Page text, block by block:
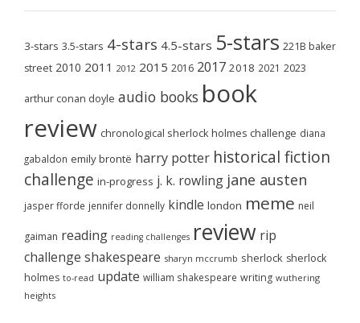
3-stars 3.5-stars 4-stars 4.5-stars 5-stars 221B baker
street 2010 2011 2012 2015 2016 2017 2018 2021 2023
arthur conan doyle audio books book
review chronological sherlock holmes challenge diana
gabaldon emily brontë harry potter historical fiction
challenge in-progress j. k. rowling jane austen
jasper fforde jennifer donnelly kindle london meme neil
gaiman reading reading challenges review rip
challenge shakespeare sharyn mccrumb sherlock sherlock
holmes to-read update william shakespeare writing wuthering
heights